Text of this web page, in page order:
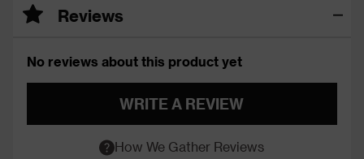
Reviews
No reviews about this product yet
WRITE A REVIEW
How We Gather Reviews